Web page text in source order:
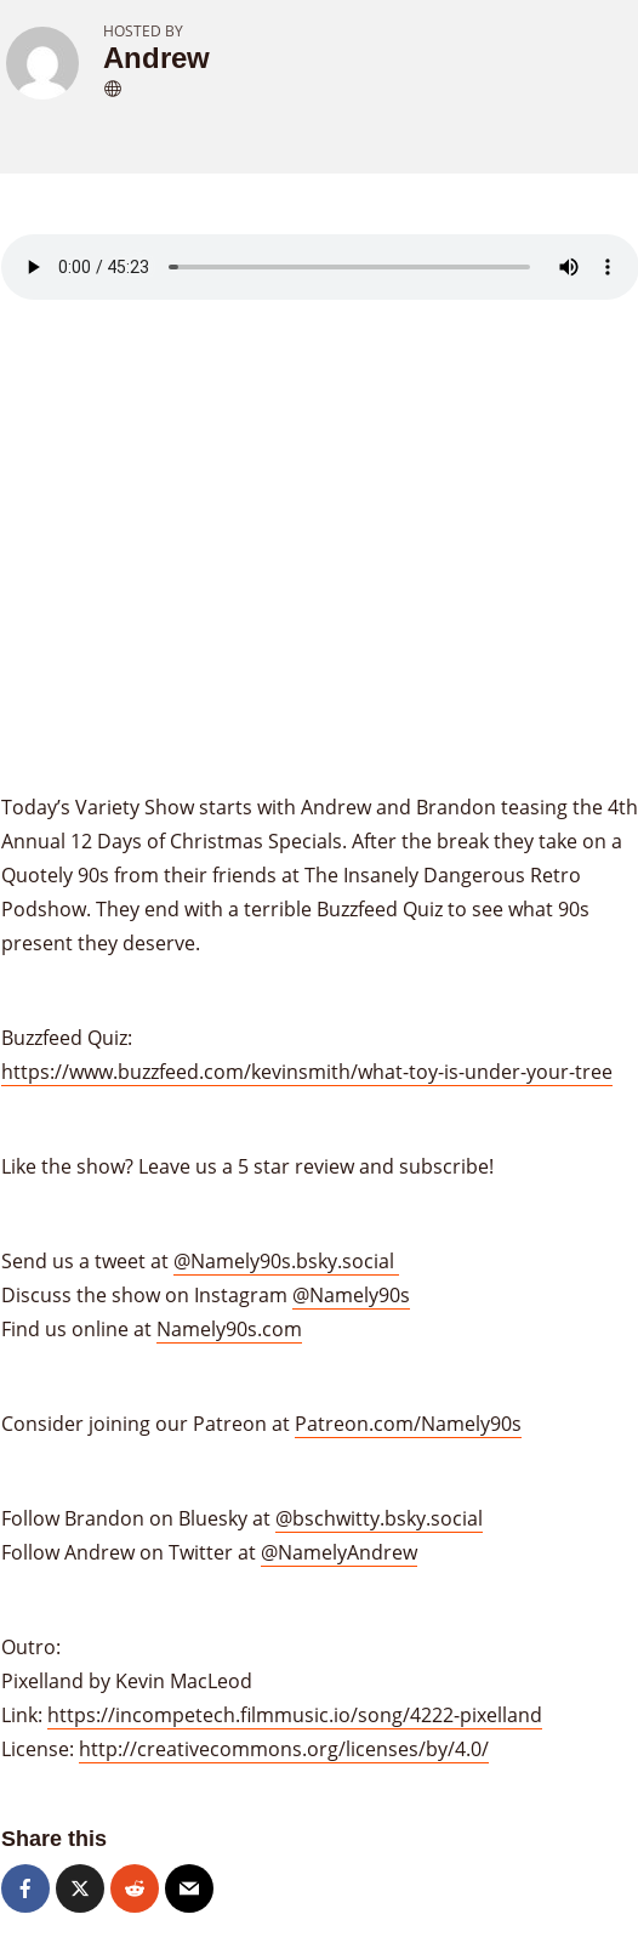
HOSTED BY
Andrew
Today’s Variety Show starts with Andrew and Brandon teasing the 4th
Annual 12 Days of Christmas Specials. After the break they take on a
Quotely 90s from their friends at The Insanely Dangerous Retro
Podshow. They end with a terrible Buzzfeed Quiz to see what 90s
present they deserve.
Buzzfeed Quiz:
https://www.buzzfeed.com/kevinsmith/what-toy-is-under-your-tree
Like the show? Leave us a 5 star review and subscribe!
Send us a tweet at @Namely90s.bsky.social
Discuss the show on Instagram @Namely90s
Find us online at Namely90s.com
Consider joining our Patreon at Patreon.com/Namely90s
Follow Brandon on Bluesky at @bschwitty.bsky.social
Follow Andrew on Twitter at @NamelyAndrew
Outro:
Pixelland by Kevin MacLeod
Link: https://incompetech.filmmusic.io/song/4222-pixelland
License: http://creativecommons.org/licenses/by/4.0/
Share this